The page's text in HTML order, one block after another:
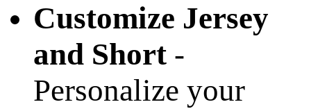
Customize Jersey
and Short -
Personalize your